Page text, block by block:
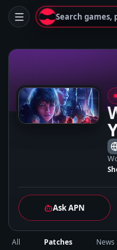
W
Ask APN
All Patches News